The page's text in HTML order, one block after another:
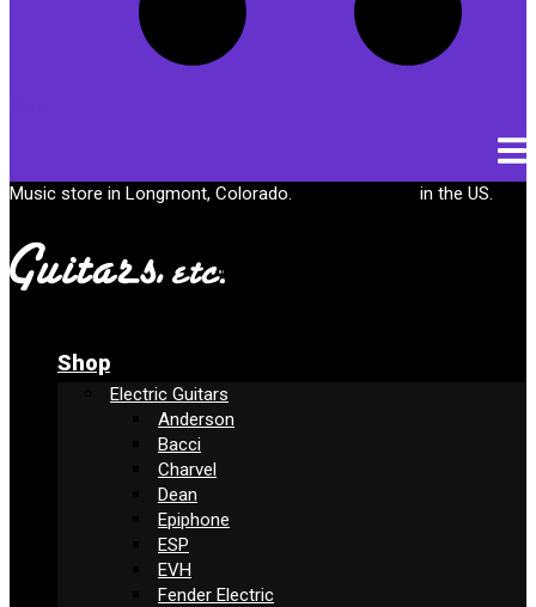
Music store in Longmont, Colorado. in the US.
Shop
Electric Guitars
Anderson
Bacci
Charvel
Dean
Epiphone
ESP
EVH
Fender Electric